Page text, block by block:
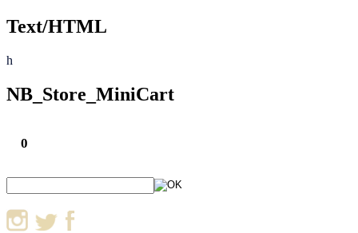
Text/HTML
h
NB_Store_MiniCart
0